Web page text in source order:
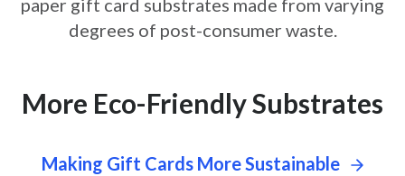
paper gift card substrates made from varying
degrees of post-consumer waste.
More Eco-Friendly Substrates
Making Gift Cards More Sustainable